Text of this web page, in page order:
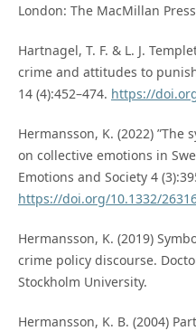
London: The MacMillan
Hartnagel, T. F. & L. J.
crime and attitudes to
14 (4):452–474. https://
Hermansson, K. (2022)
on collective emotions in
Emotions and Society 4
https://doi.org/10.1332/
Hermansson, K. (2019)
crime policy discourse.
Stockholm University.
Hermansson, K. B. (2004)